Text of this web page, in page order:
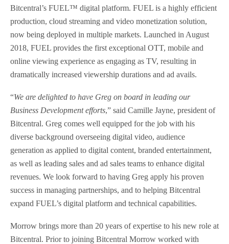
Bitcentral’s FUEL™ digital platform. FUEL is a highly efficient
production, cloud streaming and video monetization solution,
now being deployed in multiple markets. Launched in August
2018, FUEL provides the first exceptional OTT, mobile and
online viewing experience as engaging as TV, resulting in
dramatically increased viewership durations and ad avails.
“We are delighted to have Greg on board in leading our
Business Development efforts,” said Camille Jayne, president of
Bitcentral. Greg comes well equipped for the job with his
diverse background overseeing digital video, audience
generation as applied to digital content, branded entertainment,
as well as leading sales and ad sales teams to enhance digital
revenues. We look forward to having Greg apply his proven
success in managing partnerships, and to helping Bitcentral
expand FUEL’s digital platform and technical capabilities.
Morrow brings more than 20 years of expertise to his new role at
Bitcentral. Prior to joining Bitcentral Morrow worked with